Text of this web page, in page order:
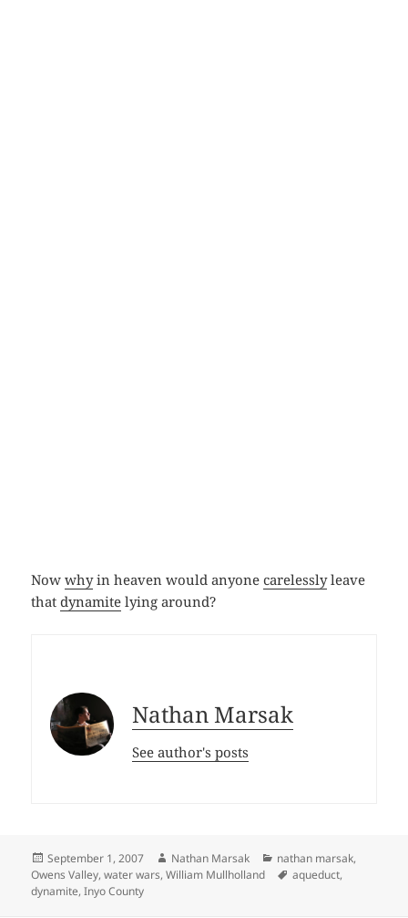
Nowwhyin heaven would anyonecarelesslyleave
thatdynamite lying around?
Nathan Marsak
See author's posts
Posted
on
September 1, 2007 Author
Nathan Marsak Categories
nathan marsak,
Owens Valley,water wars,William Mullholland Tags
aqueduct,
dynamite,Inyo County